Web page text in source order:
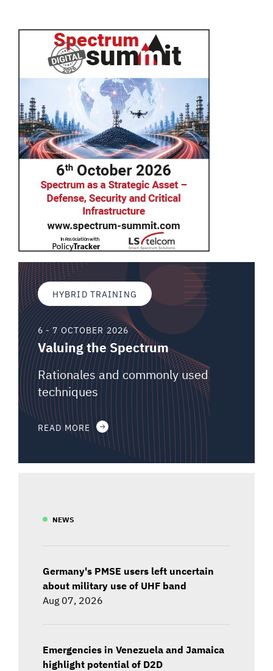
HYBRID TRAINING
6 - 7 OCTOBER 2026
Valuing the Spectrum
Rationales and commonly used
techniques
READ MORE
NEWS
Germany's PMSE users left uncertain
about military use of UHF band
Aug 07, 2026
Emergencies in Venezuela and Jamaica
highlight potential of D2D